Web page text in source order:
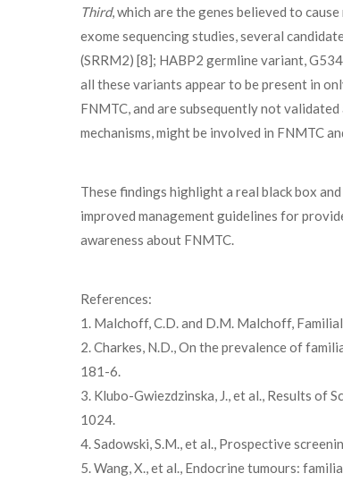
Third, which are the genes believed to
exome sequencing studies, several
(SRRM2) [8]; HABP2 germline variant,
all these variants appear to be present in
FNMTC, and are subsequently not
mechanisms, might be involved in FNMTC
These findings highlight a real black box
improved management guidelines for
awareness about FNMTC.
References:
1. Malchoff, C.D. and D.M. Malchoff,
2. Charkes, N.D., On the prevalence of
181-6.
3. Klubo-Gwiezdzinska, J., et al., Results of
1024.
4. Sadowski, S.M., et al., Prospective
5. Wang, X., et al., Endocrine tumours: